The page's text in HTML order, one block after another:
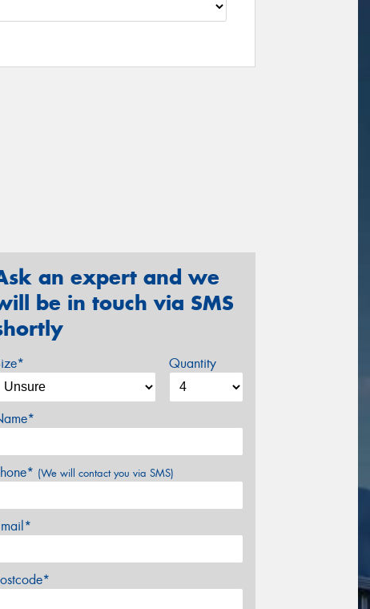
an expert and we
be in touch via SMS
Quantity
(We will contact you via SMS)